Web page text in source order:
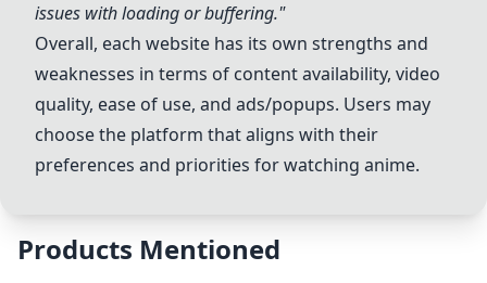
issues with loading or buffering."
Overall, each website has its own strengths and
weaknesses in terms of content availability, video
quality, ease of use, and ads/popups. Users may
choose the platform that aligns with their
preferences and priorities for watching anime.
Products Mentioned